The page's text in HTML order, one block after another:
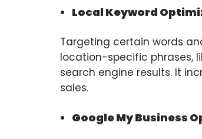
Local Keyword
Targeting certain words
location-specific phrases,
search engine results. It
sales.
Google My Business